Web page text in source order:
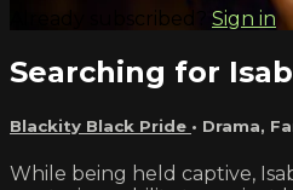
Already subscribed? Sign in
Searching for
Blackity Black Pride • Drama,
While being held captive,